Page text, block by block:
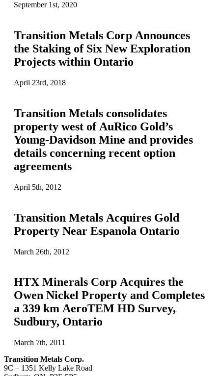
September 1st, 2020
Transition Metals Corp Announces
the Staking of Six New Exploration
Projects within Ontario
April 23rd, 2018
Transition Metals consolidates
property west of AuRico Gold’s
Young-Davidson Mine and provides
details concerning recent option
agreements
April 5th, 2012
Transition Metals Acquires Gold
Property Near Espanola Ontario
March 26th, 2012
HTX Minerals Corp Acquires the
Owen Nickel Property and Completes
a 339 km AeroTEM HD Survey,
Sudbury, Ontario
March 7th, 2011
Transition Metals Corp.
9C – 1351 Kelly Lake Road